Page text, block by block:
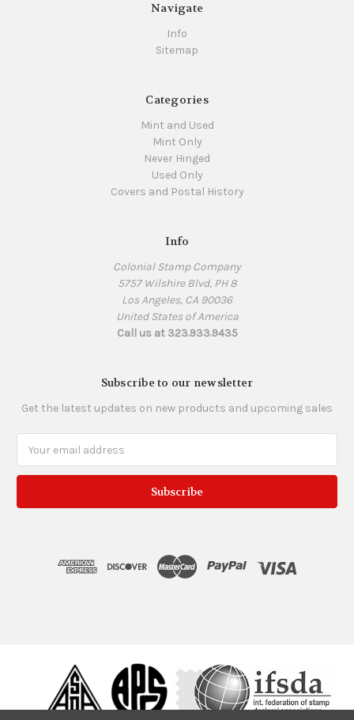
Navigate
Info
Sitemap
Categories
Mint and Used
Mint Only
Never Hinged
Used Only
Covers and Postal History
Info
Colonial Stamp Company
5757 Wilshire Blvd, PH 8
Los Angeles, CA 90036
United States of America
Call us at 323.933.9435
Subscribe to our newsletter
Get the latest updates on new products and upcoming sales
Address